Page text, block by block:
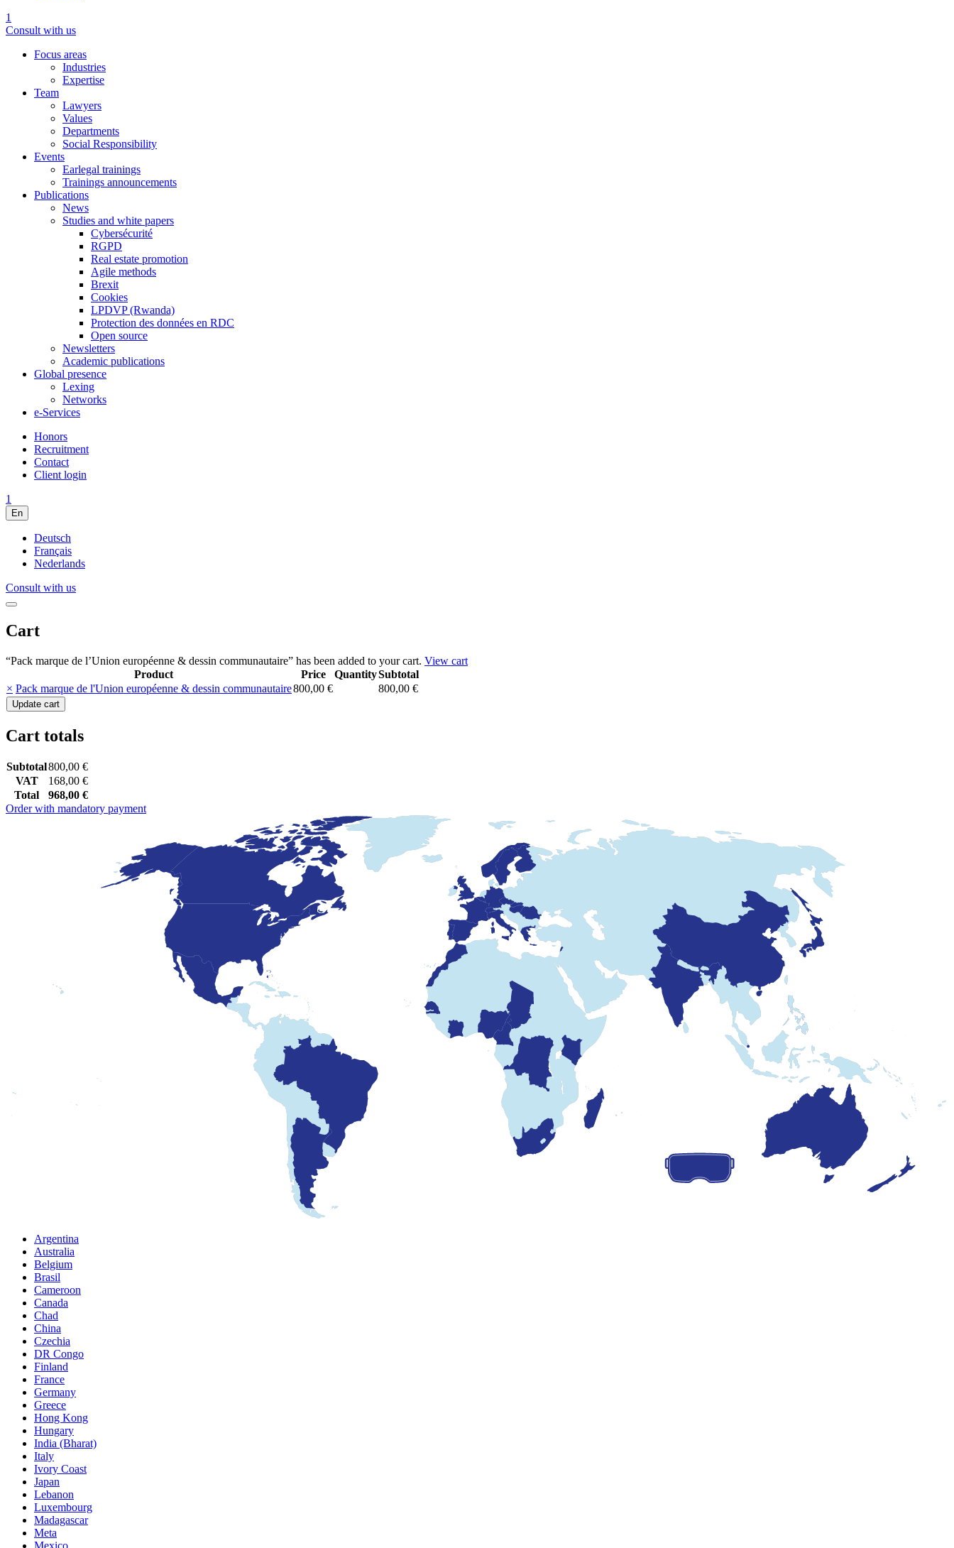
1
Consult with us
Focus areas
Industries
Expertise
Team
Lawyers
Values
Departments
Social Responsibility
Events
Earlegal trainings
Trainings announcements
Publications
News
Studies and white papers
Cybersécurité
RGPD
Real estate promotion
Agile methods
Brexit
Cookies
LPDVP (Rwanda)
Protection des données en RDC
Open source
Newsletters
Academic publications
Global presence
Lexing
Networks
e-Services
Honors
Recruitment
Contact
Client login
1
En
Deutsch
Français
Nederlands
Consult with us
Cart
“Pack marque de l’Union européenne & dessin communautaire” has been added to your cart. View cart
item
image
Product Price QuantitySubtotal
× Pack marque de l'Union européenne & dessin communautaire800,00 € 800,00 €
Update cart
Cart totals
Subtotal800,00 €
VAT
168,00 €
Total
968,00 €
Order with mandatory payment
Argentina
Australia
Belgium
Brasil
Cameroon
Canada
Chad
China
Czechia
DR Congo
Finland
France
Germany
Greece
Hong Kong
Hungary
India (Bharat)
Italy
Ivory Coast
Japan
Lebanon
Luxembourg
Madagascar
Meta